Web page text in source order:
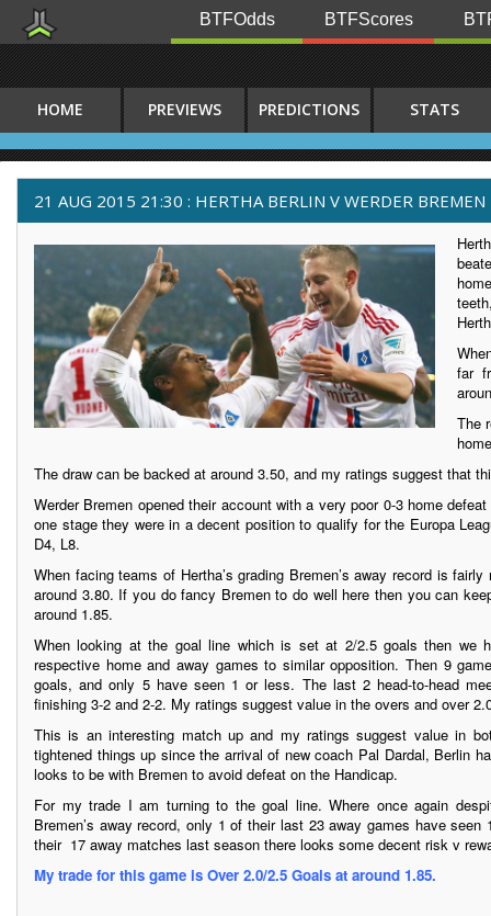
BTFOdds BTFScores
HOME PREVIEWS PREDICTIONS STATS
21 AUG 2015 21:30 : HERTHA BERLIN V WERDER BREMEN
far
The
The draw can be backed at around 3.50, and my ratings suggest that
Werder Bremen opened their account with a very poor 0-3 home
one stage they were in a decent position to qualify for the Europa
D4, L8.
When facing teams of Hertha’s grading Bremen’s away record is
around 3.80. If you do fancy Bremen to do well here then you can
around 1.85.
When looking at the goal line which is set at 2/2.5 goals then we
respective home and away games to similar opposition. Then 9
goals, and only 5 have seen 1 or less. The last 2 head-to-head
finishing 3-2 and 2-2. My ratings suggest value in the overs and over
This is an interesting match up and my ratings suggest value in
tightened things up since the arrival of new coach Pal Dardal, Berlin
looks to be with Bremen to avoid defeat on the Handicap.
For my trade I am turning to the goal line. Where once again
Bremen’s away record, only 1 of their last 23 away games have
their 17 away matches last season there looks some decent risk v
My trade for this game is Over 2.0/2.5 Goals at around 1.85.